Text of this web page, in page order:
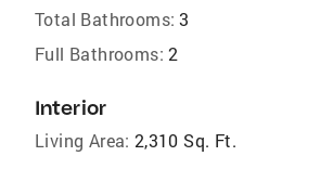
Total Bathrooms: 3
Full Bathrooms: 2
Interior
Living Area: 2,310 Sq. Ft.